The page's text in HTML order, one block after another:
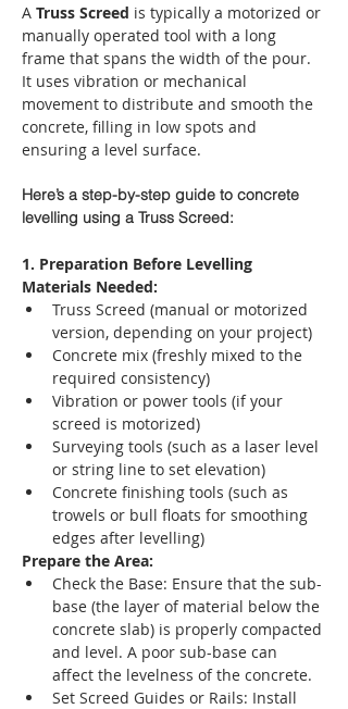
A Truss Screed is typically a motorized or
manually operated tool with a long
frame that spans the width of the pour.
It uses vibration or mechanical
movement to distribute and smooth the
concrete, filling in low spots and
ensuring a level surface.
Here’s a step-by-step guide to concrete
levelling using a Truss Screed:
1. Preparation Before Levelling
Materials Needed:
Truss Screed (manual or motorized
version, depending on your project)
Concrete mix (freshly mixed to the
required consistency)
Vibration or power tools (if your
screed is motorized)
Surveying tools (such as a laser level
or string line to set elevation)
Concrete finishing tools (such as
trowels or bull floats for smoothing
edges after levelling)
Prepare the Area:
Check the Base: Ensure that the sub-
base (the layer of material below the
concrete slab) is properly compacted
and level. A poor sub-base can
affect the levelness of the concrete.
Set Screed Guides or Rails: Install